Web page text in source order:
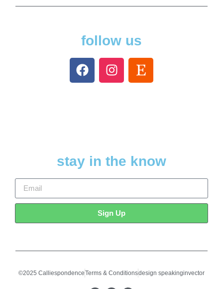
follow us
stay in the know
Sign Up
©2025 CalliespondenceTerms & Conditionsdesign speakinginvector